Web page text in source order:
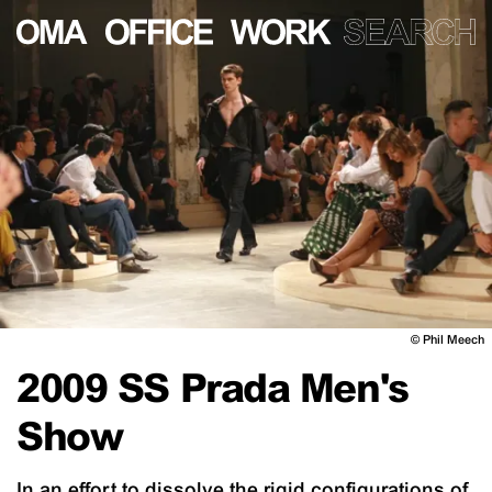
©Phil Meech
2009 SS Prada Men's
Show